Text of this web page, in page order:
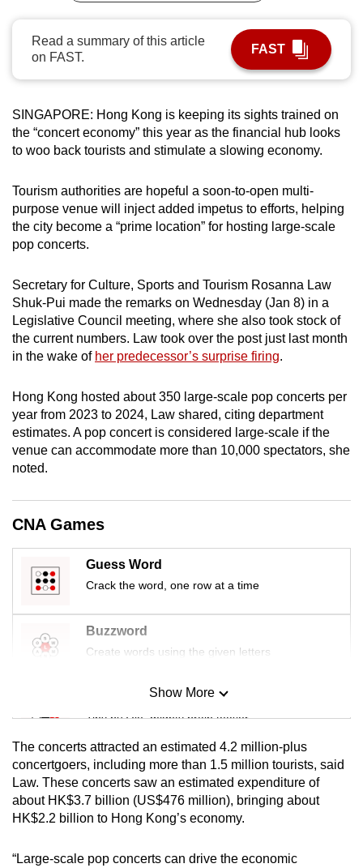
Read a summary of this article
on FAST.
FAST
SINGAPORE: Hong Kong is keeping its sights trained on
the “concert economy” this year as the financial hub looks
to woo back tourists and stimulate a slowing economy.
Tourism authorities are hopeful a soon-to-open multi-
purpose venue will inject added impetus to efforts, helping
the city become a “prime location” for hosting large-scale
pop concerts.
Secretary for Culture, Sports and Tourism Rosanna Law
Shuk-Pui made the remarks on Wednesday (Jan 8) in a
Legislative Council meeting, where she also took stock of
the current numbers. Law took over the post just last month
in the wake of her predecessor’s surprise firing.
Hong Kong hosted about 350 large-scale pop concerts per
year from 2023 to 2024, Law shared, citing department
estimates. A pop concert is considered large-scale if the
venue can accommodate more than 10,000 spectators, she
noted.
CNA Games
Guess Word
Crack the word, one row at a time
Buzzword
Create words using the given letters
Mini Sudoku
Tiny puzzle, mighty brain teaser
Mini Crossword
Small grid, big challenge
Spot as many words as you can
Show More
The concerts attracted an estimated 4.2 million-plus
concertgoers, including more than 1.5 million tourists, said
Law. These concerts saw an estimated expenditure of
about HK$3.7 billion (US$476 million), bringing about
HK$2.2 billion to Hong Kong’s economy.
“Large-scale pop concerts can drive the economic
can
possibly
be.
continue,
upgrade
to
supported
browser
or,
finest
experience,
download
the
app.
Upgraded
but
issues?
Contact
us